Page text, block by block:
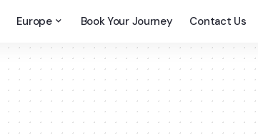
Europe Book Your Journey Contact Us